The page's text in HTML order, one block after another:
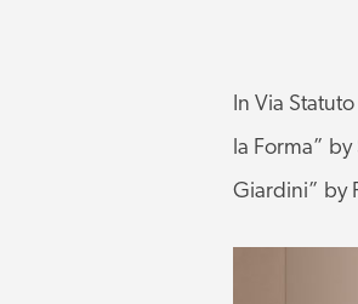
In Via
la Forma”
Giardini” by